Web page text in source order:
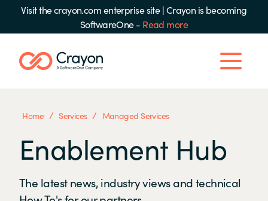
Visit the crayon.com enterprise site|Crayon is becoming
SoftwareOne - Read more
Home / Services / Managed Services
Enablement Hub
The latest news, industry views and technical